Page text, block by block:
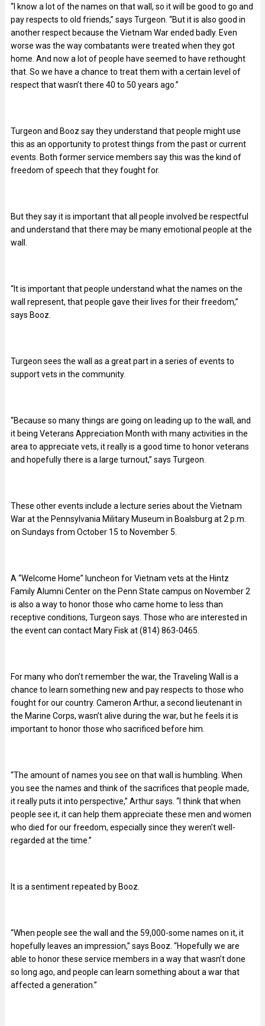
“I know a lot of the names on that wall, so it will be good to go and
pay respects to old friends,” says Turgeon. “But it is also good in
another respect because the Vietnam War ended badly. Even
worse was the way combatants were treated when they got
home. And now a lot of people have seemed to have rethought
that. So we have a chance to treat them with a certain level of
respect that wasn’t there 40 to 50 years ago.”
Turgeon and Booz say they understand that people might use
this as an opportunity to protest things from the past or current
events. Both former service members say this was the kind of
freedom of speech that they fought for.
But they say it is important that all people involved be respectful
and understand that there may be many emotional people at the
wall.
“It is important that people understand what the names on the
wall represent, that people gave their lives for their freedom,”
says Booz.
Turgeon sees the wall as a great part in a series of events to
support vets in the community.
“Because so many things are going on leading up to the wall, and
it being Veterans Appreciation Month with many activities in the
area to appreciate vets, it really is a good time to honor veterans
and hopefully there is a large turnout,” says Turgeon.
These other events include a lecture series about the Vietnam
War at the Pennsylvania Military Museum in Boalsburg at 2 p.m.
on Sundays from October 15 to November 5.
A “Welcome Home” luncheon for Vietnam vets at the Hintz
Family Alumni Center on the Penn State campus on November 2
is also a way to honor those who came home to less than
receptive conditions, Turgeon says. Those who are interested in
the event can contact Mary Fisk at (814) 863-0465.
For many who don’t remember the war, the Traveling Wall is a
chance to learn something new and pay respects to those who
fought for our country. Cameron Arthur, a second lieutenant in
the Marine Corps, wasn’t alive during the war, but he feels it is
important to honor those who sacrificed before him.
“The amount of names you see on that wall is humbling. When
you see the names and think of the sacrifices that people made,
it really puts it into perspective,” Arthur says. “I think that when
people see it, it can help them appreciate these men and women
who died for our freedom, especially since they weren’t well-
regarded at the time.”
It is a sentiment repeated by Booz.
“When people see the wall and the 59,000-some names on it, it
hopefully leaves an impression,” says Booz. “Hopefully we are
able to honor these service members in a way that wasn’t done
so long ago, and people can learn something about a war that
affected a generation.”